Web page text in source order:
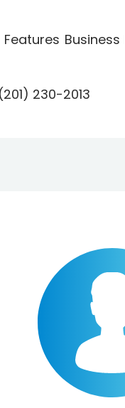
Features Business
230-2013